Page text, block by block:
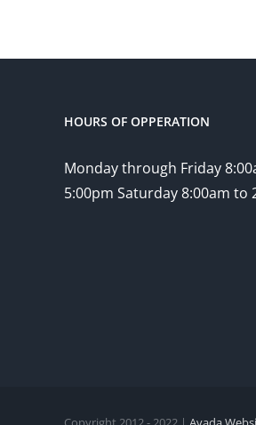
HOURS OF OPPERATION
Monday through Friday
5:00pm Saturday 8:00am to